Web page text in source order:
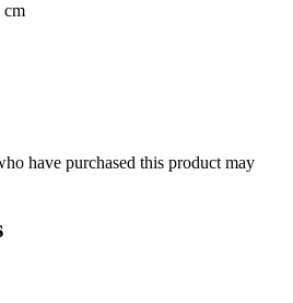
cm
have purchased this product may